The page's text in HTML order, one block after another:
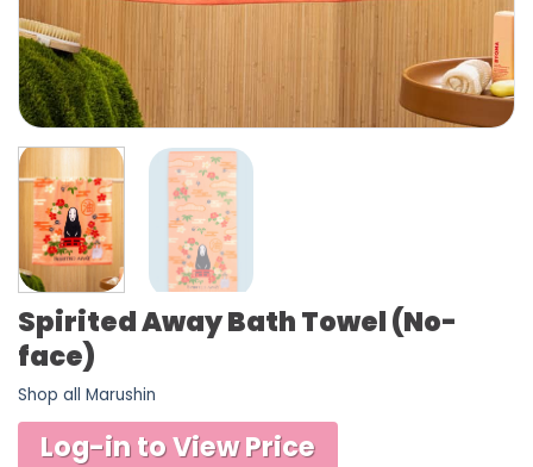
Spirited Away Bath Towel (No-
face)
Shop all Marushin
Log-in to View Price